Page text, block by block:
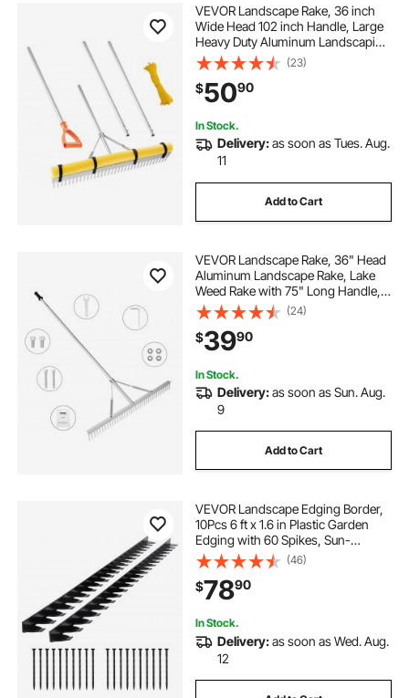
VEVOR Landscape Rake, 36 inch
Wide Head 102 inch Handle, Large
Heavy Duty Aluminum Landscaping
Leaf Rake Tool, Asphalt Level for
Loosening Soil, Garden & Yard,
Pond Gravel & Beach Lawn Care,
52ft Rope
(23)
$5090
In Stock.
Delivery:as soon as Tues. Aug.
11
Add to Cart
VEVOR Landscape Rake, 36" Head
Aluminum Landscape Rake, Lake
Weed Rake with 75" Long Handle,
for Loosening Soil, Lawn Care,
Weeding Lake, Garden, Pond
(24)
$3990
In Stock.
Delivery:as soon as Sun. Aug.
9
Add to Cart
VEVOR Landscape Edging Border,
10Pcs 6 ft x 1.6 in Plastic Garden
Edging with 60 Spikes, Sun-
Resistant Flowerbed Borders, DIY
Layout, No Dig Garden Edger
Border Divider for Lawn Edgings for
Yard
(46)
$7890
In Stock.
Delivery:as soon as Wed. Aug.
12